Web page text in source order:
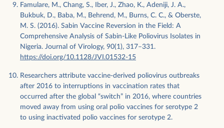
Famulare, M., Chang, S., Iber, J., Zhao, K., Adeniji, J. A.,
Bukbuk, D., Baba, M., Behrend, M., Burns, C. C., & Oberste,
M. S. (2016). Sabin Vaccine Reversion in the Field: A
Comprehensive Analysis of Sabin-Like Poliovirus Isolates in
Nigeria. Journal of Virology, 90(1), 317–331.
https://doi.org/10.1128/JVI.01532-15
Researchers attribute vaccine-derived poliovirus outbreaks
after 2016 to interruptions in vaccination rates that
occurred after the global “switch” in 2016, where countries
moved away from using oral polio vaccines for serotype 2
to using inactivated polio vaccines for serotype 2.